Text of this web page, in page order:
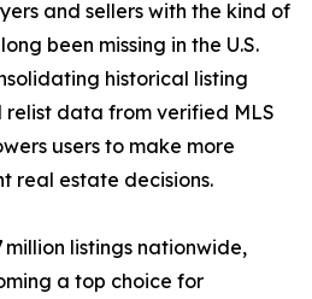
and sellers with the kind of
been missing in the U.S.
historical listing
relist data from verified MLS
users to make more
real estate decisions.
million listings nationwide,
a top choice for